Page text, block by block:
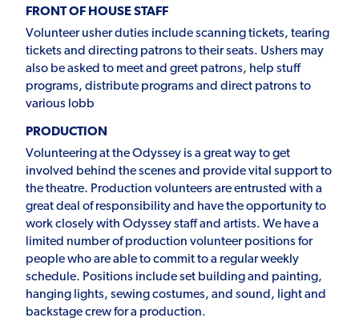
FRONT OF HOUSE STAFF
Volunteer usher duties include scanning tickets, tearing
tickets and directing patrons to their seats. Ushers may
also be asked to meet and greet patrons, help stuff
programs, distribute programs and direct patrons to
various lobb
PRODUCTION
Volunteering at the Odyssey is a great way to get
involved behind the scenes and provide vital support to
the theatre. Production volunteers are entrusted with a
great deal of responsibility and have the opportunity to
work closely with Odyssey staff and artists. We have a
limited number of production volunteer positions for
people who are able to commit to a regular weekly
schedule. Positions include set building and painting,
hanging lights, sewing costumes, and sound, light and
backstage crew for a production.